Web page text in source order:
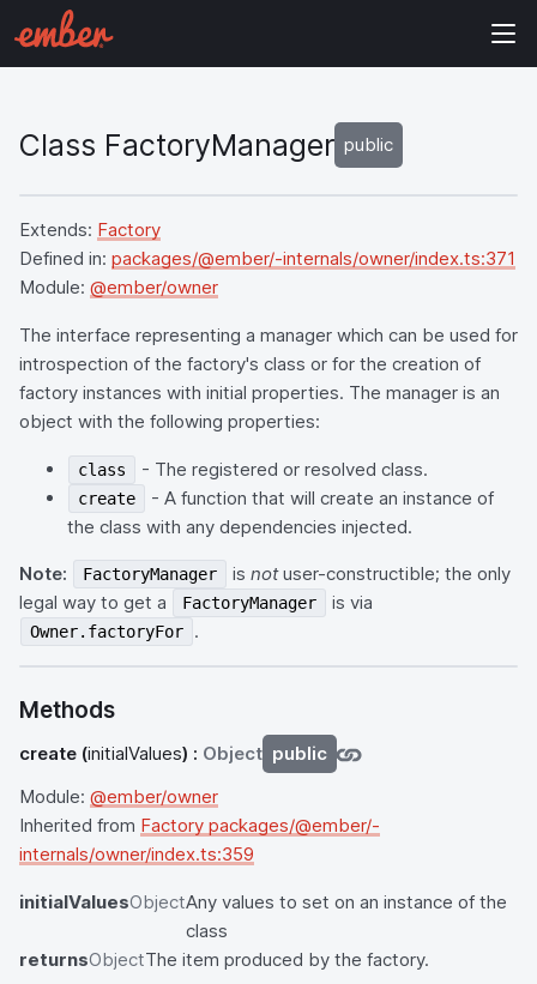
Class FactoryManager public
Extends: Factory
Defined in: packages/@ember/-internals/owner/index.ts:371
Module: @ember/owner
The interface representing a manager which can be used for
introspection of the factory's class or for the creation of
factory instances with initial properties. The manager is an
object with the following properties:
class - The registered or resolved class.
create
- A function that will create an instance of
the class with any dependencies injected.
Note: FactoryManager isnotuser-constructible; the only
legal way to get a
FactoryManager is via
Owner.factoryFor .
Methods
create (initialValues) : Object public
Module: @ember/owner
Inherited from Factory packages/@ember/-
internals/owner/index.ts:359
initialValuesObjectAny values to set on an instance of the
class
returnsObjectThe item produced by the factory.